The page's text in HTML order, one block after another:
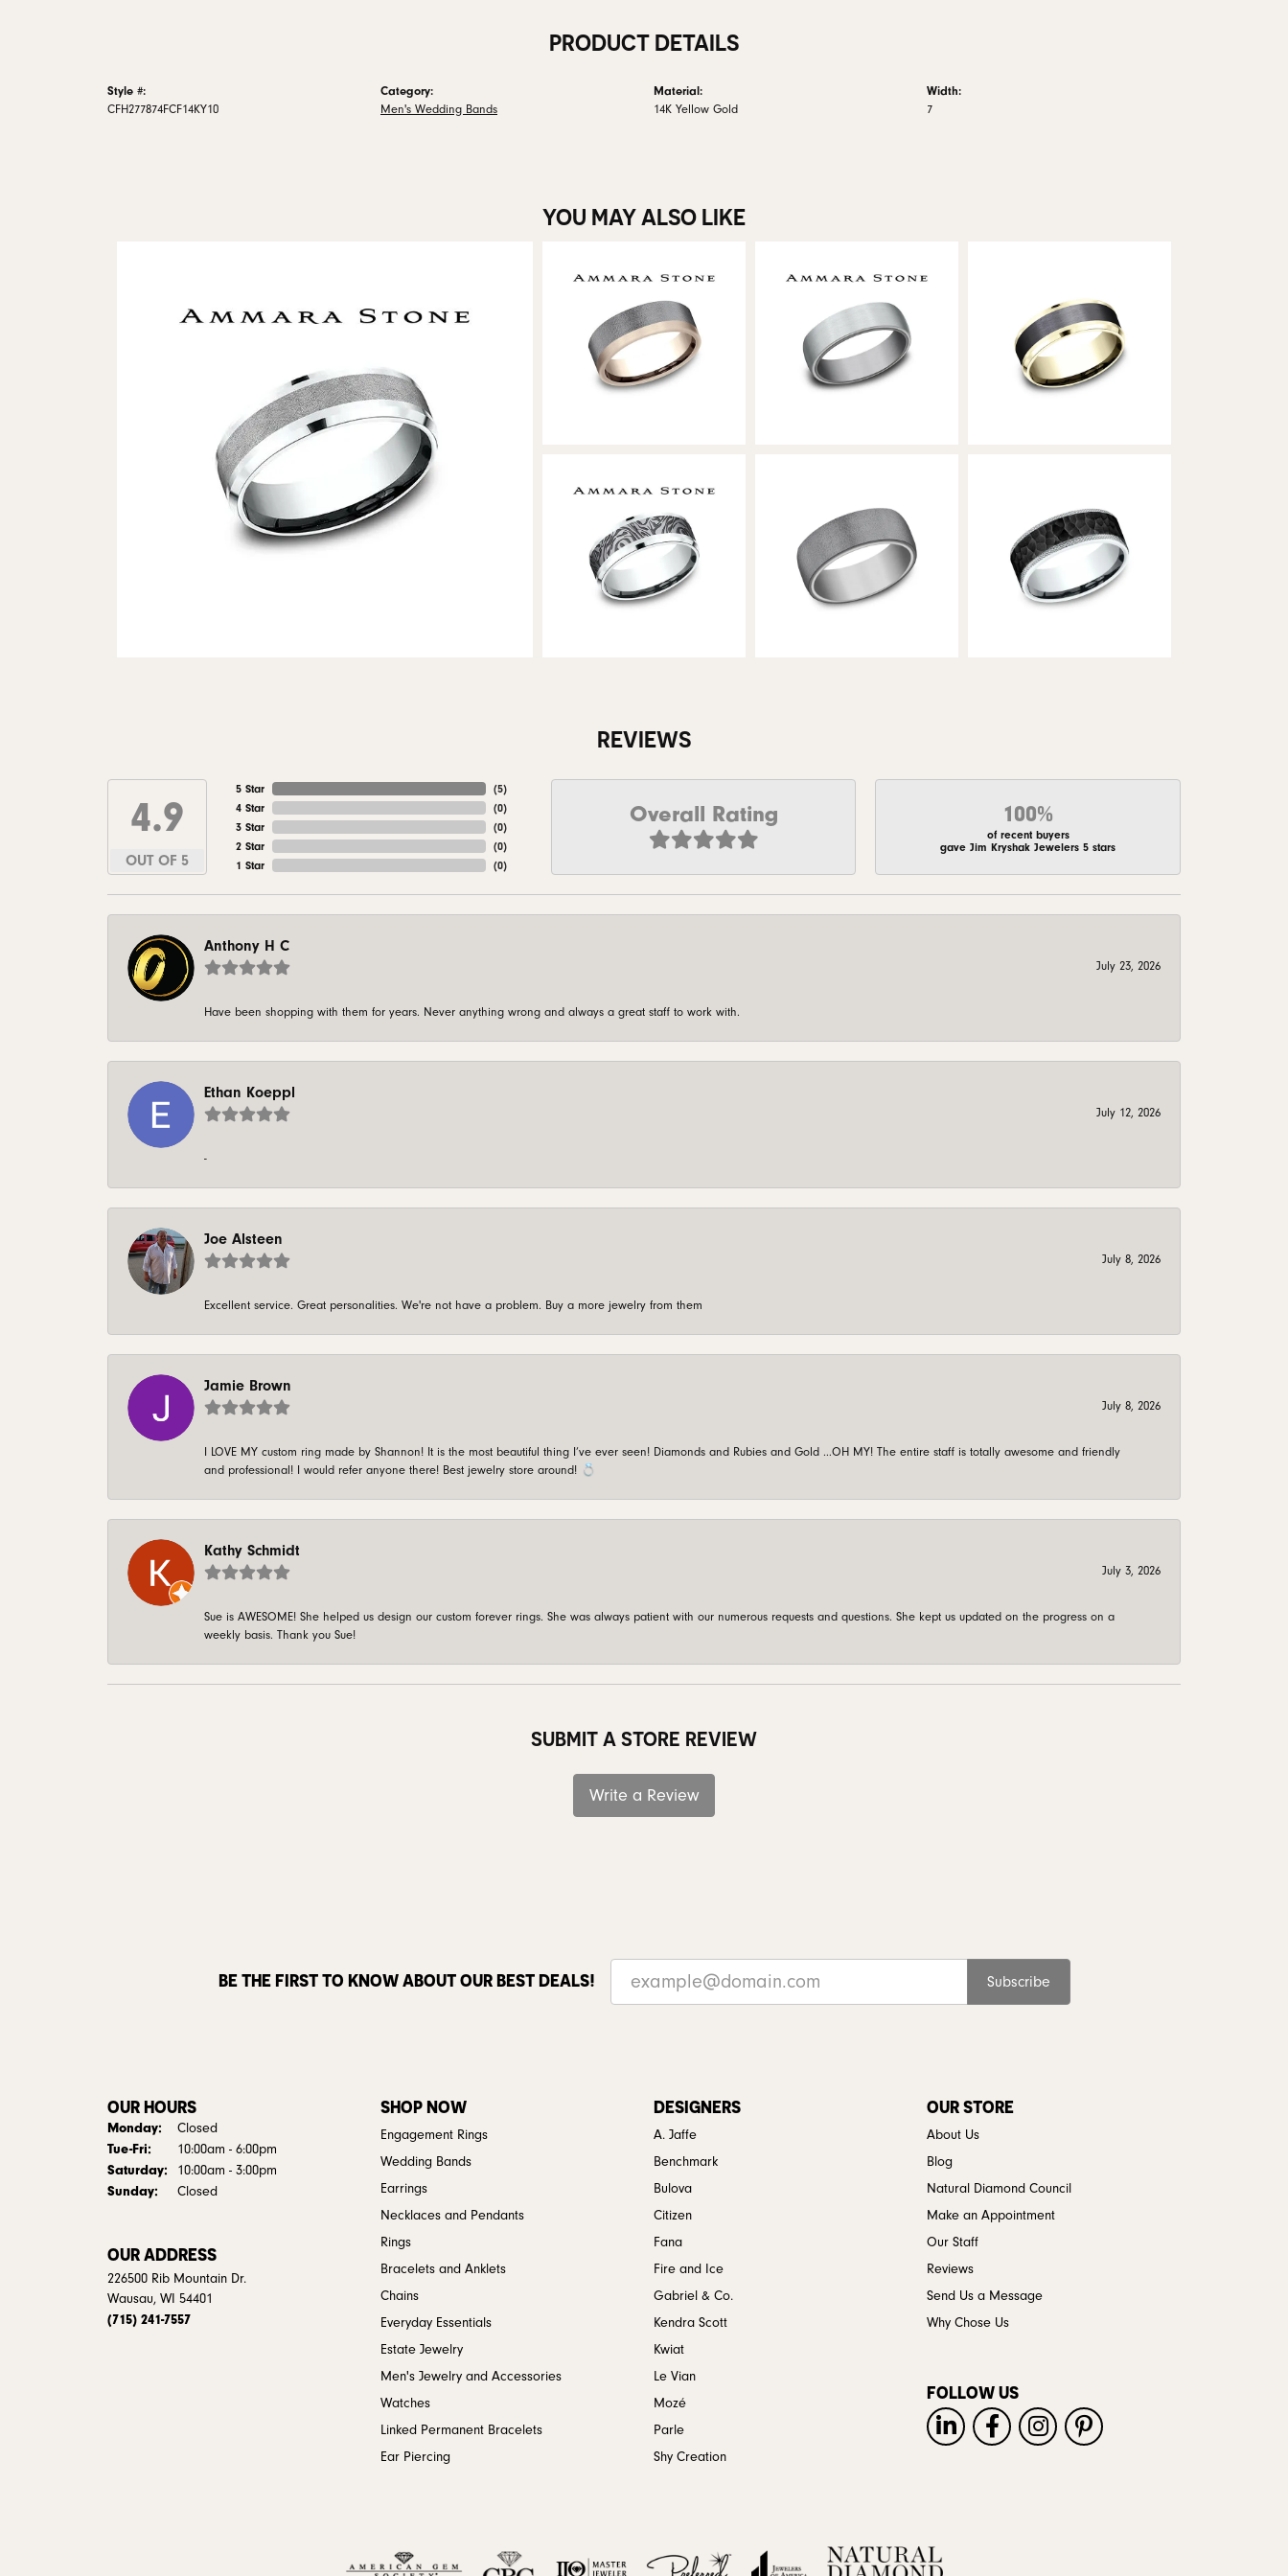
PRODUCT DETAILS
Style #:
CFH277874FCF14KY10
Category:
Men's Wedding Bands
Material:
14K Yellow Gold
Width:
7
YOU MAY ALSO LIKE
REVIEWS
4.9
OUT OF 5
5 Star
4 Star
3 Star
2 Star
1 Star
(5)
(0)
(0)
(0)
(0)
Overall Rating 100%
of recent buyers
gave Jim Kryshak Jewelers 5 stars
Anthony H C
July 23, 2026
Have been shopping with them for years. Never anything wrong and always a great staff to work with.
Ethan Koeppl
July 12, 2026
-
Joe Alsteen
July 8, 2026
Excellent service. Great personalities. We're not have a problem. Buy a more jewelry from them
Jamie Brown
July 8, 2026
I LOVE MY custom ring made by Shannon! It is the most beautiful thing I’ve ever seen! Diamonds and Rubies and Gold …OH MY! The entire staff is totally awesome and friendly
and professional! I would refer anyone there! Best jewelry store around! 💍
Kathy Schmidt
July 3, 2026
Sue is AWESOME! She helped us design our custom forever rings. She was always patient with our numerous requests and questions. She kept us updated on the progress on a
weekly basis. Thank you Sue!
SUBMIT A STORE REVIEW
Write a Review
BE THE FIRST TO KNOW ABOUT OUR BEST DEALS! Subscribe
OUR HOURS
Monday: Closed
Tue-Fri: Tuesday - Friday:
10:00am - 6:00pm
Saturday: 10:00am - 3:00pm
Sunday: Closed
OUR ADDRESS
226500 Rib Mountain Dr.
Wausau, WI 54401
(715) 241-7557
SHOP NOW
Engagement Rings
Wedding Bands
Earrings
Necklaces and Pendants
Rings
Bracelets and Anklets
Chains
Everyday Essentials
Estate Jewelry
Men's Jewelry and Accessories
Watches
Linked Permanent Bracelets
Ear Piercing
DESIGNERS
A. Jaffe
Benchmark
Bulova
Citizen
Fana
Fire and Ice
Gabriel & Co.
Kendra Scott
Kwiat
Le Vian
Mozé
Parle
Shy Creation
OUR STORE
About Us
Blog
Natural Diamond Council
Make an Appointment
Our Staff
Reviews
Send Us a Message
Why Chose Us
FOLLOW US